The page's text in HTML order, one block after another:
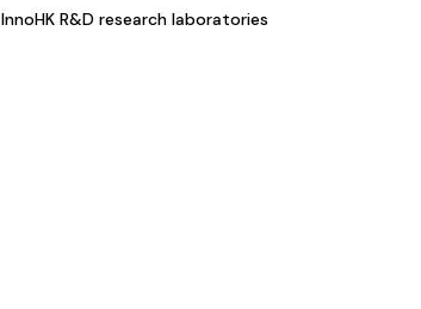
InnoHK R&D research laboratories